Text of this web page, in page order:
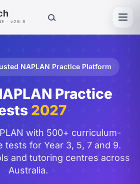
· v26.8
NAPLAN Practice Platform
Practice
2027
with 500+ curriculum-
tests for Year 3, 5, 7 and 9.
and tutoring centres across
Australia.